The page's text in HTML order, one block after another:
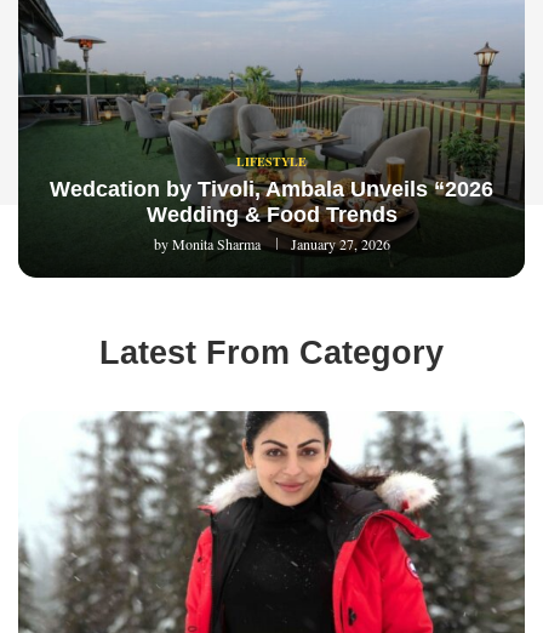
LIFESTYLE
Wedcation by Tivoli, Ambala Unveils “2026
Wedding & Food Trends
byMonita Sharma January 27, 2026
Latest From Category